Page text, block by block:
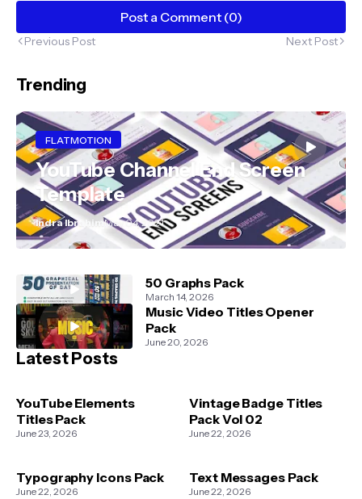
Post a Comment (0)
Previous Post Next Post
Trending
FLATMOTION
YouTube Channel End Screen
Template
Indra IbrahimMay 04, 2021
50 Graphs Pack
March 14, 2026
Music Video Titles Opener
Pack
June 20, 2026
Latest Posts
YouTube Elements
Titles Pack
June 23, 2026
Vintage Badge Titles
Pack Vol 02
June 22, 2026
Typography Icons Pack
June 22, 2026
Text Messages Pack
June 22, 2026